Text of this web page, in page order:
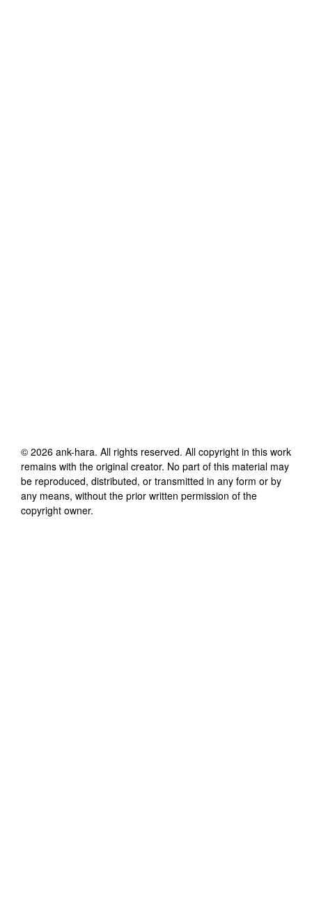
© 2026 ank-hara. All rights reserved. All copyright in this work
remains with the original creator. No part of this material may
be reproduced, distributed, or transmitted in any form or by
any means, without the prior written permission of the
copyright owner.